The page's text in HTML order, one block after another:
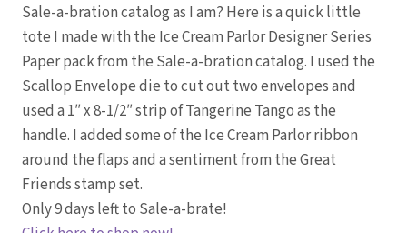
Sale-a-bration catalog as I am? Here is a quick little
tote I made with the Ice Cream Parlor Designer Series
Paper pack from the Sale-a-bration catalog. I used the
Scallop Envelope die to cut out two envelopes and
used a 1″ x 8-1/2″ strip of Tangerine Tango as the
handle. I added some of the Ice Cream Parlor ribbon
around the flaps and a sentiment from the Great
Friends stamp set.
Only 9 days left to Sale-a-brate!